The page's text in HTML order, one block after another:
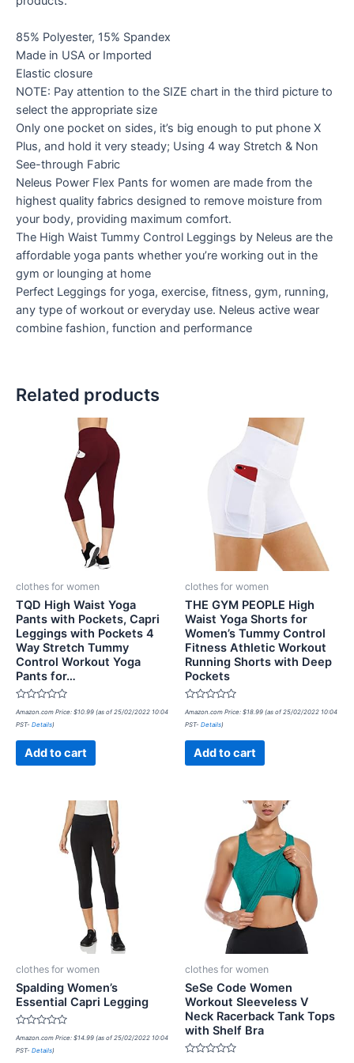
85% Polyester, 15% Spandex
Made in USA or Imported
Elastic closure
NOTE: Pay attention to the SIZE chart in the third picture to
select the appropriate size
Only one pocket on sides, it’s big enough to put phone X
Plus, and hold it very steady; Using 4 way Stretch & Non
See-through Fabric
Neleus Power Flex Pants for women are made from the
highest quality fabrics designed to remove moisture from
your body, providing maximum comfort.
The High Waist Tummy Control Leggings by Neleus are the
affordable yoga pants whether you’re working out in the
gym or lounging at home
Perfect Leggings for yoga, exercise, fitness, gym, running,
any type of workout or everyday use. Neleus active wear
combine fashion, function and performance
Related products
clothes for women
TQD High Waist Yoga
Pants with Pockets, Capri
Leggings with Pockets 4
Way Stretch Tummy
Control Workout Yoga
Pants for…
Rated
0
out
Amazon.com Price: $10.99 (as of 25/02/2022 10:04
PST- Details)
Add to cart
clothes for women
THE GYM PEOPLE High
Waist Yoga Shorts for
Women’s Tummy Control
Fitness Athletic Workout
Running Shorts with Deep
Pockets
Rated
0
out
Amazon.com Price: $18.99 (as of 25/02/2022 10:04
PST- Details)
Add to cart
clothes for women
Spalding Women’s
Essential Capri Legging
Rated
0
out
Amazon.com Price: $14.99 (as of 25/02/2022 10:04
PST- Details)
clothes for women
SeSe Code Women
Workout Sleeveless V
Neck Racerback Tank Tops
with Shelf Bra